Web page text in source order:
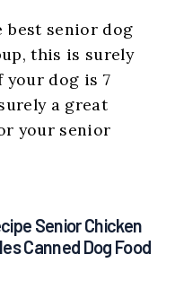
best senior dog
this is surely
your dog is 7
a great
your senior
Senior Chicken
Canned Dog Food